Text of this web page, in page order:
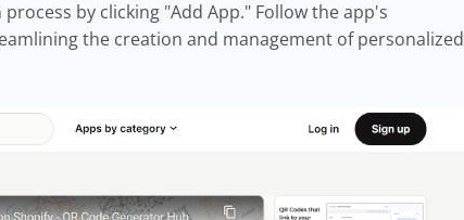
by clicking "Add App." Follow the app's
the creation and management of personalized